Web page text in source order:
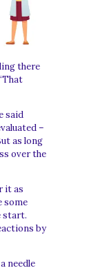
there
said
–
as long
over the
it as
some
start.
by
needle